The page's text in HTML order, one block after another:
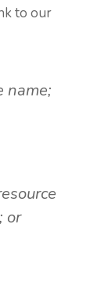
to our
name;
or